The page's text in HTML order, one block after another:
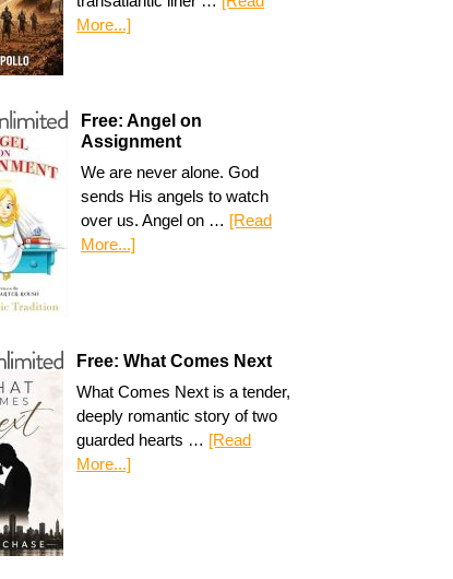
More...]
Free: Angel on
Assignment
We are never alone. God
sends His angels to watch
over us. Angel on … [Read
More...]
Free: What Comes Next
What Comes Next is a tender,
deeply romantic story of two
guarded hearts … [Read
More...]